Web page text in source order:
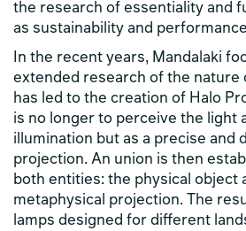
the research of essentiality and
as sustainability and
In the recent years, Mandalaki
extended research of the nature
has led to the creation of Halo
is no longer to perceive the light
illumination but as a precise and
projection. An union is then
both entities: the physical object
metaphysical projection. The
lamps designed for different